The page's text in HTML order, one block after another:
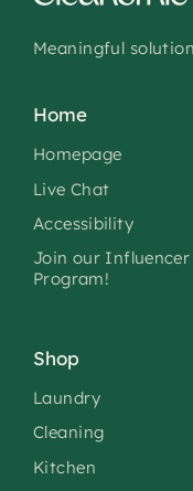
Meaningful
Home
Homepage
Live Chat
Accessibility
Join our Influencer
Program!
Shop
Laundry
Cleaning
Kitchen